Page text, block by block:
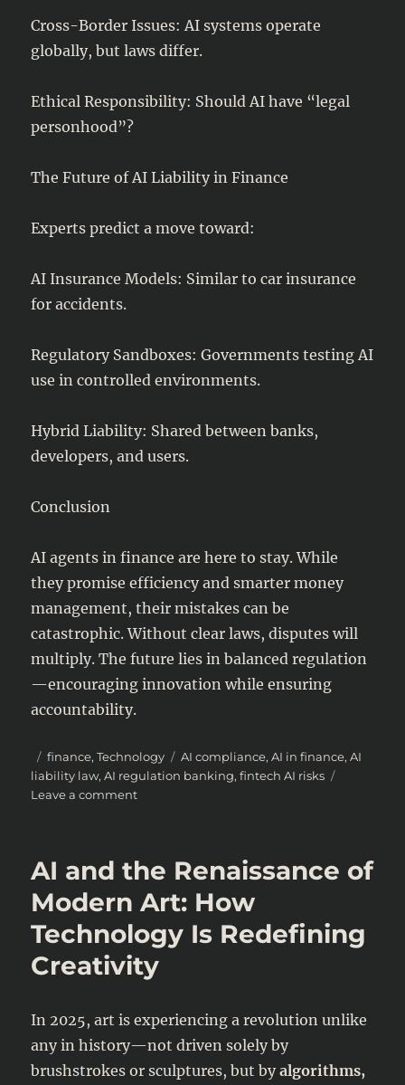
Cross-Border Issues: AI systems operate
globally, but laws differ.
Ethical Responsibility: Should AI have “legal
personhood”?
The Future of AI Liability in Finance
Experts predict a move toward:
AI Insurance Models: Similar to car insurance
for accidents.
Regulatory Sandboxes: Governments testing AI
use in controlled environments.
Hybrid Liability: Shared between banks,
developers, and users.
Conclusion
AI agents in finance are here to stay. While
they promise efficiency and smarter money
management, their mistakes can be
catastrophic. Without clear laws, disputes will
multiply. The future lies in balanced regulation
—encouraging innovation while ensuring
accountability.
Posted
on
Categories
finance,Technology Tags
AI compliance,AI in finance,AI
liability law,AI regulation banking,fintech AI risks
Leave a commenton
Finance
Who’s
Liable
When
Money
Goes
AI and the Renaissance of
Modern Art: How
Technology Is Redefining
Creativity
In 2025, art is experiencing a revolution unlike
any in history—not driven solely by
brushstrokes or sculptures, but byalgorithms,